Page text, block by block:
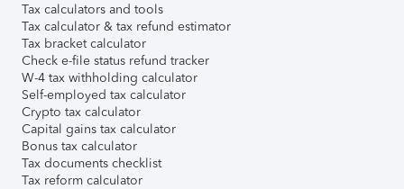
Tax calculators and tools
Tax calculator & tax refund estimator
Tax bracket calculator
Check e-file status refund tracker
W-4 tax withholding calculator
Self-employed tax calculator
Crypto tax calculator
Capital gains tax calculator
Bonus tax calculator
Tax documents checklist
Tax reform calculator